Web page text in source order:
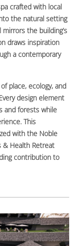
crafted with local
the natural setting
the building’s
draws inspiration
a contemporary
place, ecology, and
design element
and forests while
This
with the Noble
& Health Retreat
contribution to